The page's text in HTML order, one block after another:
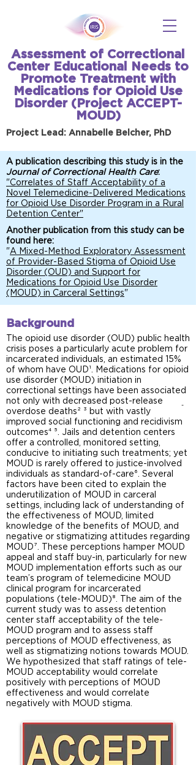
Assessment of Correctional
Center Educational Needs to
Promote Treatment with
Medications for Opioid Use
Disorder (Project ACCEPT-
MOUD)
Project Lead: Annabelle Belcher, PhD
A publication describing this study is in the
Journal of Correctional Health Care:
"Correlates of Staff Acceptability of a
Novel Telemedicine-Delivered Medications
for Opioid Use Disorder Program in a Rural
Detention Center"
Another publication from this study can be
found here:
"A Mixed-Method Exploratory Assessment
of Provider-Based Stigma of Opioid Use
Disorder (OUD) and Support for
Medications for Opioid Use Disorder
(MOUD) in Carceral Settings"
Background
The opioid use disorder (OUD) public health
crisis poses a particularly acute problem for
incarcerated individuals, an estimated 15%
of whom have OUD¹. Medications for opioid
use disorder (MOUD) initiation in
correctional settings have been associated
not only with decreased post-release
overdose deaths² ³ but with vastly
improved social functioning and recidivism
outcomes⁴ ⁵. Jails and detention centers
offer a controlled, monitored setting,
conducive to initiating such treatments; yet
MOUD is rarely offered to justice-involved
individuals as standard-of-care⁶. Several
factors have been cited to explain the
underutilization of MOUD in carceral
settings, including lack of understanding of
the effectiveness of MOUD, limited
knowledge of the benefits of MOUD, and
negative or stigmatizing attitudes regarding
MOUD⁷. These perceptions hamper MOUD
appeal and staff buy-in, particularly for new
MOUD implementation efforts such as our
team’s program of telemedicine MOUD
clinical program for incarcerated
populations (tele-MOUD)⁸. The aim of the
current study was to assess detention
center staff acceptability of the tele-
MOUD program and to assess staff
perceptions of MOUD effectiveness, as
well as stigmatizing notions towards MOUD.
We hypothesized that staff ratings of tele-
MOUD acceptability would correlate
positively with perceptions of MOUD
effectiveness and would correlate
negatively with MOUD stigma.
-
-